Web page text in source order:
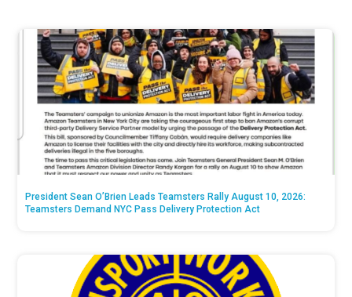
President Sean O’Brien Leads Teamsters Rally August 10, 2026:
Teamsters Demand NYC Pass Delivery Protection Act